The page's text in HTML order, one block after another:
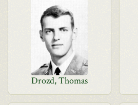
Drozd, Thomas